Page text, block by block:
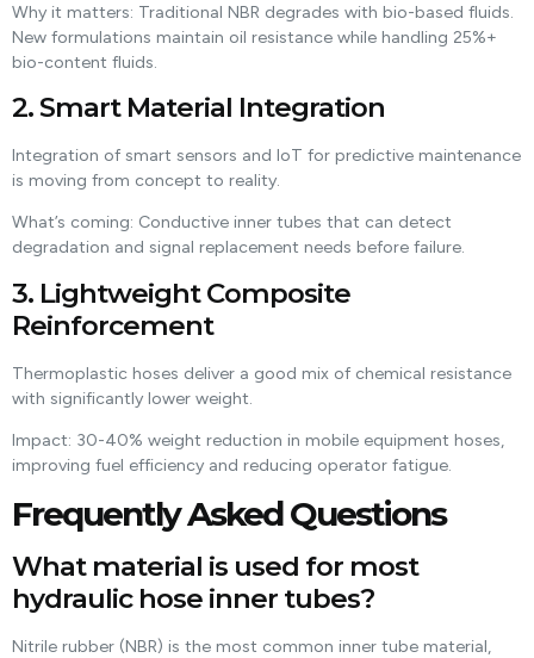
Why it matters: Traditional NBR degrades with bio-based fluids.
New formulations maintain oil resistance while handling 25%+
bio-content fluids.
2. Smart Material Integration
Integration of smart sensors and IoT for predictive maintenance
is moving from concept to reality.
What’s coming: Conductive inner tubes that can detect
degradation and signal replacement needs before failure.
3. Lightweight Composite
Reinforcement
Thermoplastic hoses deliver a good mix of chemical resistance
with significantly lower weight.
Impact: 30-40% weight reduction in mobile equipment hoses,
improving fuel efficiency and reducing operator fatigue.
Frequently Asked Questions
What material is used for most
hydraulic hose inner tubes?
Nitrile rubber (NBR) is the most common inner tube material,